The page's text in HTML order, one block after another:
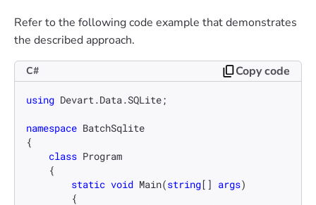
Refer to the following code example that demonstrates
the described approach.
C# Copy code
using Devart.Data.SQLite;
namespace BatchSqlite
{
class Program
static void Main(string[] args)